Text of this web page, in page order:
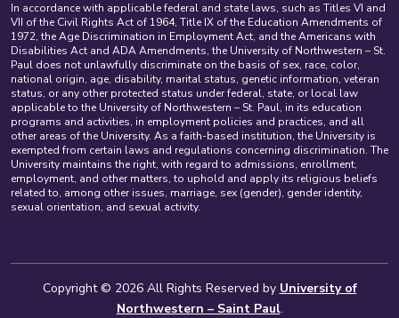
In accordance with applicable federal and state laws, such as Titles VI and
VII of the Civil Rights Act of 1964, Title IX of the Education Amendments of
1972, the Age Discrimination in Employment Act, and the Americans with
Disabilities Act and ADA Amendments, the University of Northwestern – St.
Paul does not unlawfully discriminate on the basis of sex, race, color,
national origin, age, disability, marital status, genetic information, veteran
status, or any other protected status under federal, state, or local law
applicable to the University of Northwestern – St. Paul, in its education
programs and activities, in employment policies and practices, and all
other areas of the University. As a faith-based institution, the University is
exempted from certain laws and regulations concerning discrimination. The
University maintains the right, with regard to admissions, enrollment,
employment, and other matters, to uphold and apply its religious beliefs
related to, among other issues, marriage, sex (gender), gender identity,
sexual orientation, and sexual activity.
Copyright © 2026 All Rights Reserved by University of
Northwestern – Saint Paul.